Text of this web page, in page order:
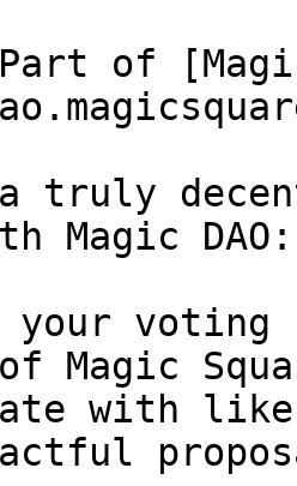
of
truly
Magic DAO:
your
Magic
with